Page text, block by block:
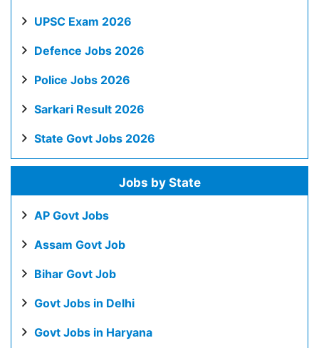
UPSC Exam 2026
Defence Jobs 2026
Police Jobs 2026
Sarkari Result 2026
State Govt Jobs 2026
Jobs by State
AP Govt Jobs
Assam Govt Job
Bihar Govt Job
Govt Jobs in Delhi
Govt Jobs in Haryana